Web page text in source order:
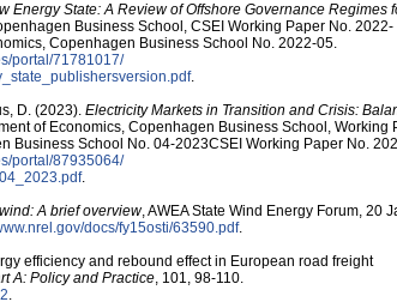
Energy State: A Review of Offshore Governance Regimes
Business School, CSEI Working Paper No. 2022-
Copenhagen Business School No. 2022-05.
​portal/​71781017/​
.
D. (2023). Electricity Markets in Transition and Crisis:
of Economics, Copenhagen Business School, Working
Business School No. 04-2023CSEI Working Paper No.
​portal/​87935064/​
.
A brief overview, AWEA State Wind Energy Forum, 20
​docs/​fy15osti/​63590.pdf.
efficiency and rebound effect in European road freight
A: Policy and Practice, 101, 98-110.
.